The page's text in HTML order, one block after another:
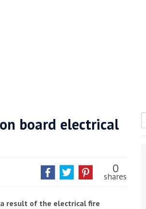
*sponsored post*
board electrical
0
shares
result of the electrical fire